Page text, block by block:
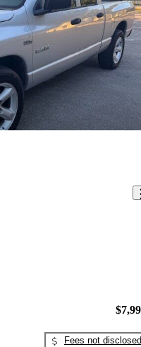
Fees not disclosed